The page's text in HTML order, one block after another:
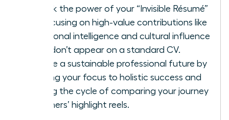
Unlock the power of your “Invisible Résumé”
by focusing on high-value contributions like
emotional intelligence and cultural influence
that don’t appear on a standard CV.
Create a sustainable professional future by
shifting your focus to holistic success and
ending the cycle of comparing your journey
to others’ highlight reels.